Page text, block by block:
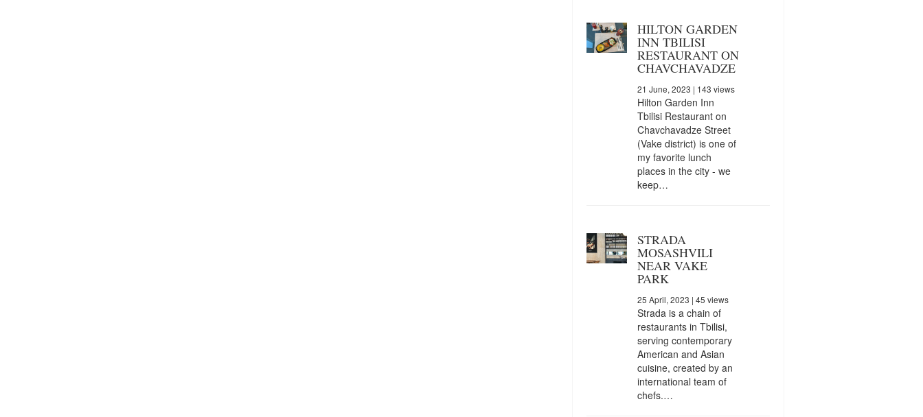
HILTON GARDEN
INN TBILISI
RESTAURANT ON
CHAVCHAVADZE
21 June, 2023 | 143 views
Hilton Garden Inn
Tbilisi Restaurant on
Chavchavadze Street
(Vake district) is one of
my favorite lunch
places in the city - we
keep…
STRADA
MOSASHVILI
NEAR VAKE
PARK
25 April, 2023 | 45 views
Strada is a chain of
restaurants in Tbilisi,
serving contemporary
American and Asian
cuisine, created by an
international team of
chefs.…